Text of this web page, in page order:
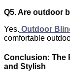
Q5. Are outdoor
Yes. Outdoor
comfortable
Conclusion: The
and Stylish